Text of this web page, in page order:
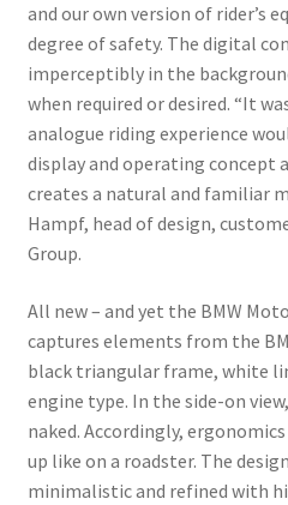
and our own version of rider’s
degree of safety. The digital
imperceptibly in the
when required or desired. “It
analogue riding experience
display and operating concept
creates a natural and familiar
Hampf, head of design,
Group.
All new – and yet the BMW
captures elements from the
black triangular frame, white
engine type. In the side-on
naked. Accordingly,
up like on a roadster. The
minimalistic and refined with